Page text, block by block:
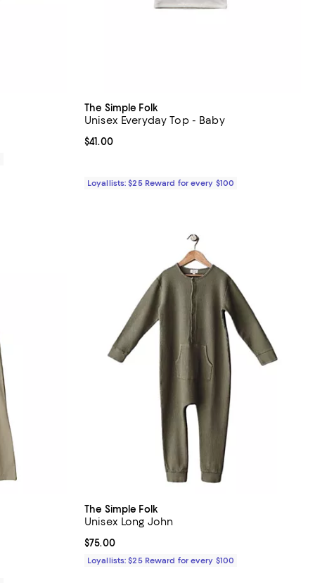
The Simple Folk
Unisex Everyday Top - Baby
Current price $41.00; ;
$41.00
Loyallists: $25 Reward for every $100
The Simple Folk
Unisex Long John
Current price $75.00; ;
$75.00
Loyallists: $25 Reward for every $100